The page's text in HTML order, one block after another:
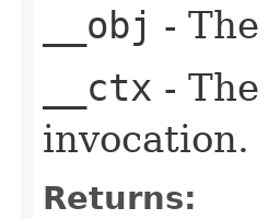
__obj -
__ctx -
invocation.
Returns: